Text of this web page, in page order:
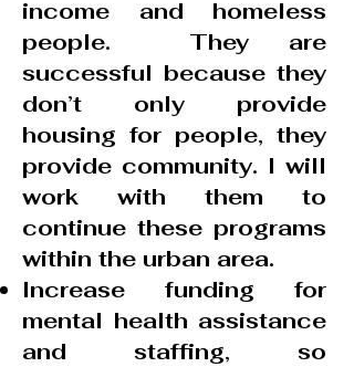
income and homeless
people. They are
successful because they
don’t only provide
housing for people, they
provide community. I will
work with them to
continue these programs
within the urban area.
Increase funding for
mental health assistance
and staffing, so